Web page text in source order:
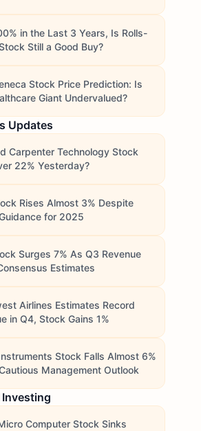
Core Theme
& digital resilience
software scalability
& liquidity rotation
consumer rebound
financial recovery
in the Last 3 Years, Is Rolls-
Still a Good Buy?
Stock Price Prediction: Is
Giant Undervalued?
Updates
Carpenter Technology Stock
22% Yesterday?
Rises Almost 3% Despite
for 2025
Surges 7% As Q3 Revenue
Estimates
Airlines Estimates Record
in Q4, Stock Gains 1%
Stock Falls Almost 6%
Management Outlook
Investing
Computer Stock Sinks